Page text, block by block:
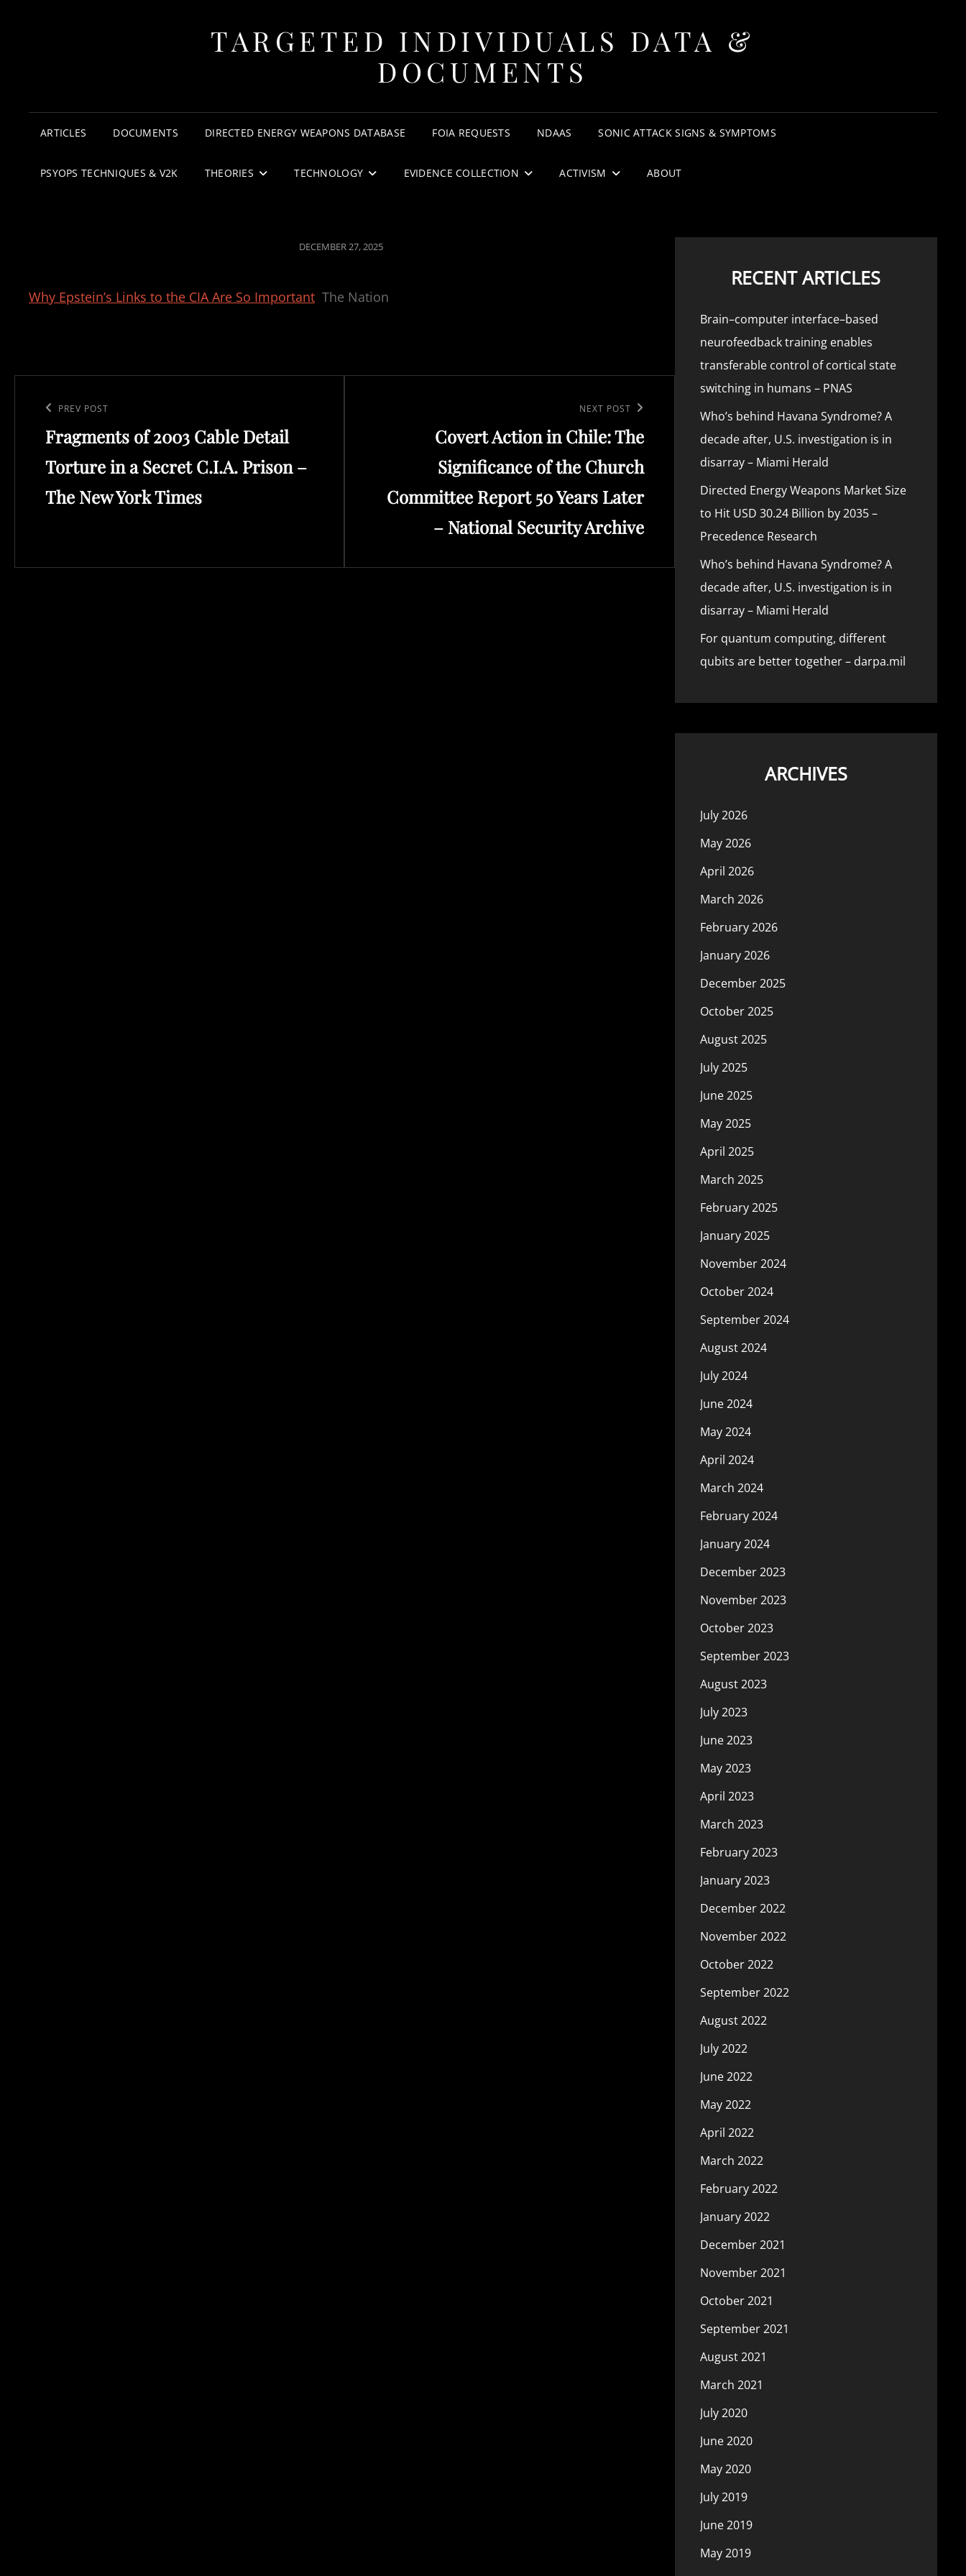
TARGETED INDIVIDUALS DATA &
DOCUMENTS
ARTICLES DOCUMENTS DIRECTED ENERGY WEAPONS DATABASE FOIA REQUESTS NDAAS SONIC ATTACK SIGNS & SYMPTOMS
PSYOPS TECHNIQUES & V2K THEORIES TECHNOLOGY EVIDENCE COLLECTION ACTIVISM ABOUT
POSTED
DECEMBER 27, 2025
Why Epstein’s Links to the CIA Are So Important The Nation
navigation
Previous
Post
PREV POST
Fragments of 2003 Cable Detail
Torture in a Secret C.I.A. Prison –
The New York Times
NEXT POST
Covert Action in Chile: The
Significance of the Church
Committee Report 50 Years Later
– National Security Archive
RECENT ARTICLES
Brain–computer interface–based
neurofeedback training enables
transferable control of cortical state
switching in humans – PNAS
Who’s behind Havana Syndrome? A
decade after, U.S. investigation is in
disarray – Miami Herald
Directed Energy Weapons Market Size
to Hit USD 30.24 Billion by 2035 –
Precedence Research
Who’s behind Havana Syndrome? A
decade after, U.S. investigation is in
disarray – Miami Herald
For quantum computing, different
qubits are better together – darpa.mil
ARCHIVES
July 2026
May 2026
April 2026
March 2026
February 2026
January 2026
December 2025
October 2025
August 2025
July 2025
June 2025
May 2025
April 2025
March 2025
February 2025
January 2025
November 2024
October 2024
September 2024
August 2024
July 2024
June 2024
May 2024
April 2024
March 2024
February 2024
January 2024
December 2023
November 2023
October 2023
September 2023
August 2023
July 2023
June 2023
May 2023
April 2023
March 2023
February 2023
January 2023
December 2022
November 2022
October 2022
September 2022
August 2022
July 2022
June 2022
May 2022
April 2022
March 2022
February 2022
January 2022
December 2021
November 2021
October 2021
September 2021
August 2021
March 2021
July 2020
June 2020
May 2020
July 2019
June 2019
May 2019